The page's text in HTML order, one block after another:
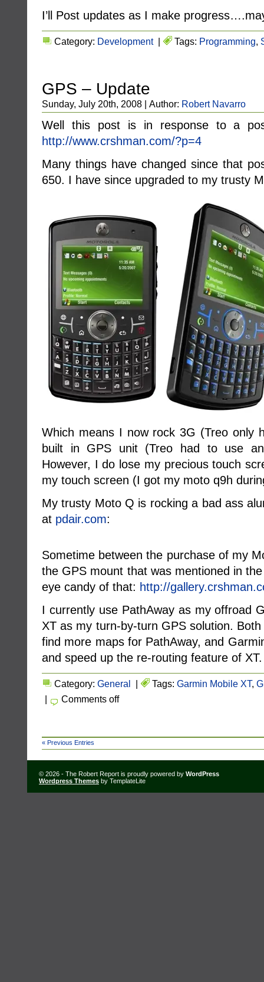
I’ll Post updates as I make
Category: Development| Tags: Programming,
GPS – Update
Sunday, July 20th, 2008 | Author: Robert Navarro
Well this post is in response to a
http://www.crshman.com/?p=4
Many things have changed since that
650. I have since upgraded to my trusty
Which means I now rock 3G (Treo only
built in GPS unit (Treo had to use
However, I do lose my precious touch
my touch screen (I got my moto q9h
My trusty Moto Q is rocking a bad ass
at pdair.com:
Sometime between the purchase of my
the GPS mount that was mentioned in
eye candy of that: http://
I currently use PathAway as my offroad
XT as my turn-by-turn GPS solution.
find more maps for PathAway, and
and speed up the re-routing feature of XT.
Category: General | Tags: Garmin Mobile XT,
|
Comments off
« Previous Entries
© 2026 - The Robert Report is proudly powered by WordPress
Wordpress Themes by TemplateLite